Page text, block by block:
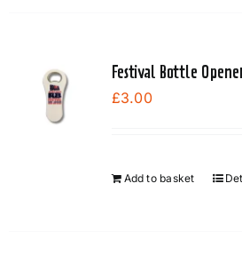
Festival Bottle
£3.00
Add to basket